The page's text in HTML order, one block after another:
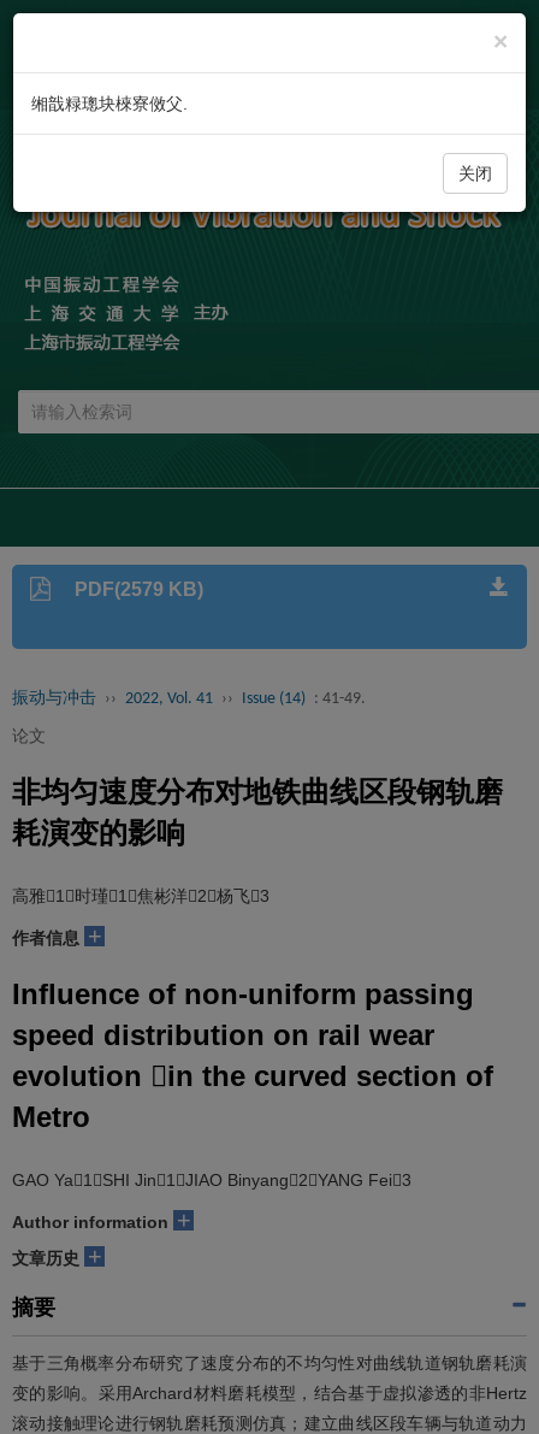
×
缃戠粶璁块棶寮傚父.
关闭
PDF(2579 KB)
振动与冲击 ›› 2022, Vol. 41 ›› Issue (14) : 41-49.
论文
非均匀速度分布对地铁曲线区段钢轨磨
耗演变的影响
高雅1，时瑾1，焦彬洋2，杨飞3
作者信息 +
Influence of non-uniform passing
speed distribution on rail wear
evolution in the curved section of
Metro
GAO Ya1，SHI Jin1，JIAO Binyang2，YANG Fei3
Author information +
文章历史 +
摘要
基于三角概率分布研究了速度分布的不均匀性对曲线轨道钢轨磨耗演
变的影响。采用Archard材料磨耗模型，结合基于虚拟渗透的非Hertz
滚动接触理论进行钢轨磨耗预测仿真；建立曲线区段车辆与轨道动力